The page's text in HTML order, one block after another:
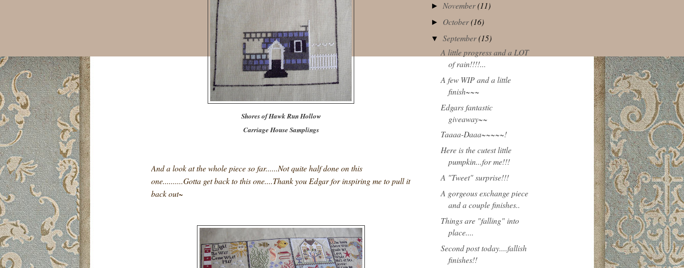
Shores of Hawk Run Hollow
Carriage House Samplings
And a look at the whole piece so far......Not quite half done on this
one..........Gotta get back to this one....Thank you Edgar for inspiring me to pull it
back out~
► November(11)
► October(16)
▼ September(15)
A little progress and a LOT
of rain!!!!...
A few WIP and a little
finish~~~
Edgars fantastic
giveaway~~
Taaaa-Daaa~~~~~!
Here is the cutest little
pumpkin...for me!!!
A "Tweet" surprise!!!
A gorgeous exchange piece
and a couple finishes..
Things are "falling" into
place....
Second post today....fallish
finishes!!